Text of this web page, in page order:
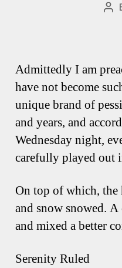
Admittedly I am
have not become
unique brand of
and years, and
Wednesday night,
carefully played out
On top of which, the
and snow snowed.
and mixed a better
Serenity Ruled